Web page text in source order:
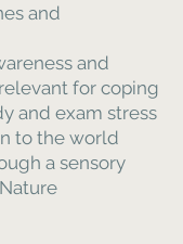
and
and
for coping
and exam stress
to the world
a sensory